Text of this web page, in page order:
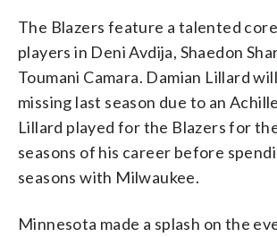
The Blazers feature a talented
players in Deni Avdija, Shaedon
Toumani Camara. Damian Lillard
missing last season due to an
Lillard played for the Blazers for
seasons of his career before
seasons with Milwaukee.
Minnesota made a splash on the